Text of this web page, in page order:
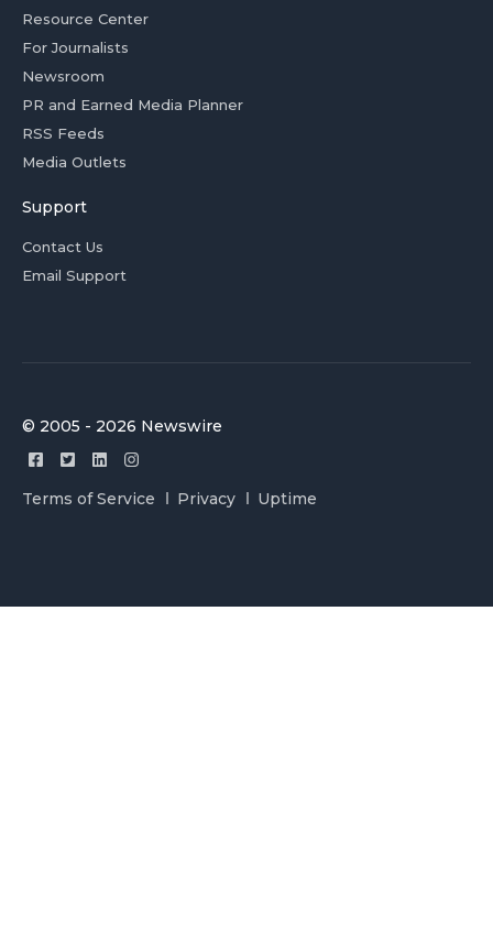
Resource Center
For Journalists
Newsroom
PR and Earned Media Planner
RSS Feeds
Media Outlets
Support
Contact Us
Email Support
© 2005 - 2026 Newswire
Terms of Service Privacy Uptime